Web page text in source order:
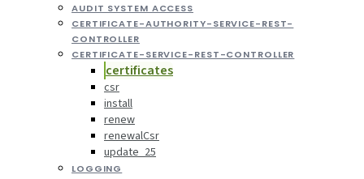
AUDIT SYSTEM ACCESS
CERTIFICATE-AUTHORITY-SERVICE-REST-
CONTROLLER
CERTIFICATE-SERVICE-REST-CONTROLLER
certificates
csr
install
renew
renewalCsr
update_25
LOGGING